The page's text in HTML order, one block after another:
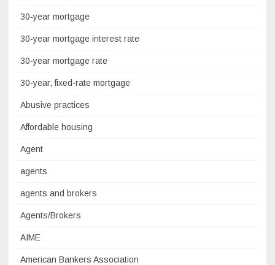
30-year mortgage
30-year mortgage interest rate
30-year mortgage rate
30-year, fixed-rate mortgage
Abusive practices
Affordable housing
Agent
agents
agents and brokers
Agents/Brokers
AIME
American Bankers Association